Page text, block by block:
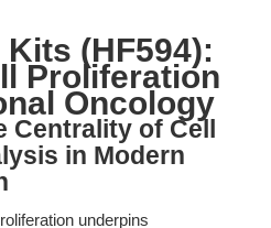
(HF594):
Proliferation
Oncology
of Cell
in Modern
underpins